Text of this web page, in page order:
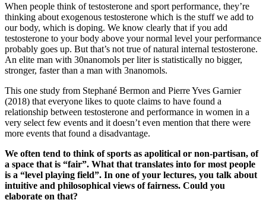
When people think of testosterone and sport performance, they’re
thinking about exogenous testosterone which is the stuff we add to
our body, which is doping. We know clearly that if you add
testosterone to your body above your normal level your performance
probably goes up. But that’s not true of natural internal testosterone.
An elite man with 30nanomols per liter is statistically no bigger,
stronger, faster than a man with 3nanomols.
This one study from Stephané Bermon and Pierre Yves Garnier
(2018) that everyone likes to quote claims to have found a
relationship between testosterone and performance in women in a
very select few events and it doesn’t even mention that there were
more events that found a disadvantage.
We often tend to think of sports as apolitical or non-partisan, of
a space that is “fair”. What that translates into for most people
is a “level playing field”. In one of your lectures, you talk about
intuitive and philosophical views of fairness. Could you
elaborate on that?